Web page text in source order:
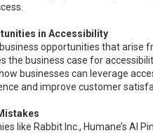
in Accessibility
opportunities that arise
the business case for
businesses can leverage
and improve customer
like Rabbit Inc., Humane’s AI